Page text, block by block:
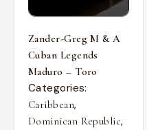
Zander-Greg M & A
Cuban Legends
Maduro – Toro
Categories:
Caribbean,
Dominican Republic,